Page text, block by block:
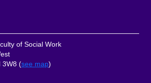
of Social Work
3W8 (see map)